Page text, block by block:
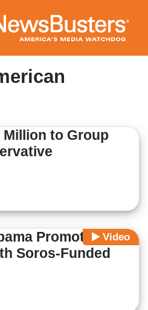
to
main
content
Million to Group
Video
Promotes
Soros-Funded